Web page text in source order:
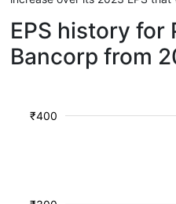
EPS history for
Bancorp from
₹400